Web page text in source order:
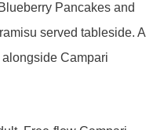
Pancakes and
served tableside. A
Campari